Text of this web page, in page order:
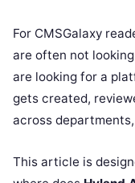
For CMSGalaxy
are often not
are looking for a
gets created,
across
This article is